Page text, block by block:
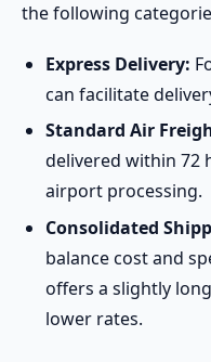
the following
Express Delivery:
can facilitate
Standard Air
delivered within 72
airport processing.
Consolidated
balance cost and
offers a slightly
lower rates.